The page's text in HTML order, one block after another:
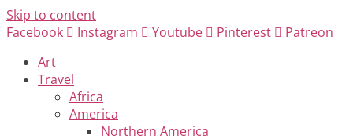
Skip to content
Facebook
Instagram Youtube Pinterest
Patreon
Art
Travel
Africa
America
Northern America